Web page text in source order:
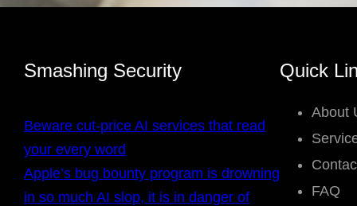
Smashing Security
Beware cut-price AI services that read
your every word
Apple’s bug bounty program is drowning
in so much AI slop, it is in danger of
Quick
About
FAQ